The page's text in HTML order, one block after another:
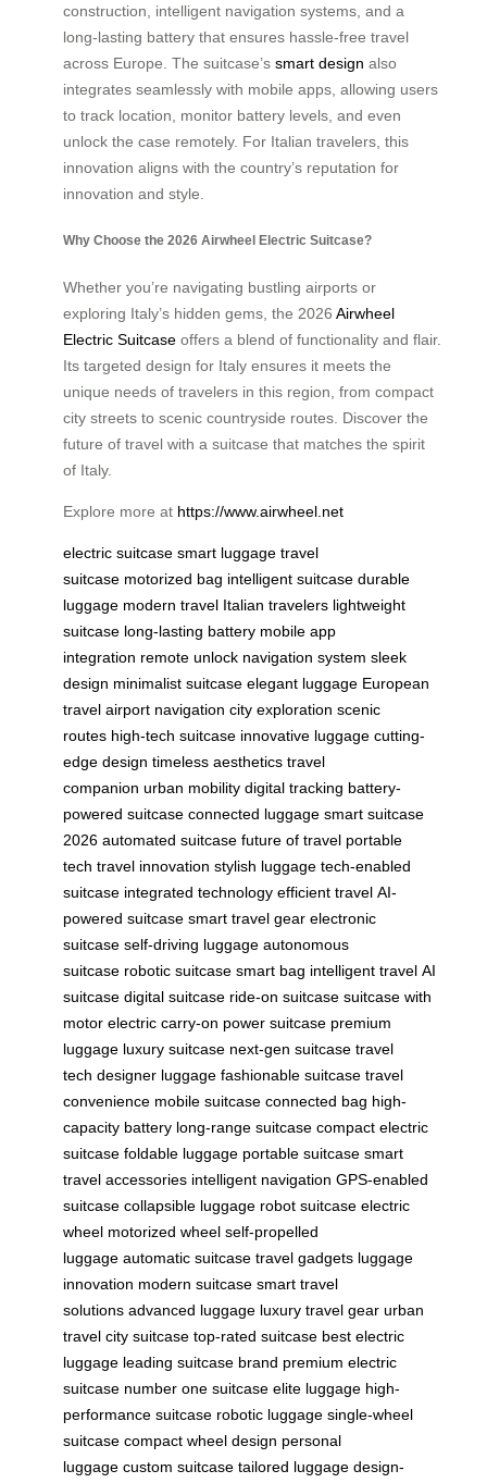
construction, intelligent navigation systems, and a
long-lasting battery that ensures hassle-free travel
across Europe. The suitcase’s smart design also
integrates seamlessly with mobile apps, allowing users
to track location, monitor battery levels, and even
unlock the case remotely. For Italian travelers, this
innovation aligns with the country’s reputation for
innovation and style.
Why Choose the 2026 Airwheel Electric Suitcase?
Whether you’re navigating bustling airports or
exploring Italy’s hidden gems, the 2026 Airwheel
Electric Suitcase offers a blend of functionality and flair.
Its targeted design for Italy ensures it meets the
unique needs of travelers in this region, from compact
city streets to scenic countryside routes. Discover the
future of travel with a suitcase that matches the spirit
of Italy.
Explore more at https://www.airwheel.net
electric suitcase smart luggage travel
suitcase motorized bag intelligent suitcase durable
luggage modern travel Italian travelers lightweight
suitcase long-lasting battery mobile app
integration remote unlock navigation system sleek
design minimalist suitcase elegant luggage European
travel airport navigation city exploration scenic
routes high-tech suitcase innovative luggage cutting-
edge design timeless aesthetics travel
companion urban mobility digital tracking battery-
powered suitcase connected luggage smart suitcase
2026 automated suitcase future of travel portable
tech travel innovation stylish luggage tech-enabled
suitcase integrated technology efficient travel AI-
powered suitcase smart travel gear electronic
suitcase self-driving luggage autonomous
suitcase robotic suitcase smart bag intelligent travel AI
suitcase digital suitcase ride-on suitcase suitcase with
motor electric carry-on power suitcase premium
luggage luxury suitcase next-gen suitcase travel
tech designer luggage fashionable suitcase travel
convenience mobile suitcase connected bag high-
capacity battery long-range suitcase compact electric
suitcase foldable luggage portable suitcase smart
travel accessories intelligent navigation GPS-enabled
suitcase collapsible luggage robot suitcase electric
wheel motorized wheel self-propelled
luggage automatic suitcase travel gadgets luggage
innovation modern suitcase smart travel
solutions advanced luggage luxury travel gear urban
travel city suitcase top-rated suitcase best electric
luggage leading suitcase brand premium electric
suitcase number one suitcase elite luggage high-
performance suitcase robotic luggage single-wheel
suitcase compact wheel design personal
luggage custom suitcase tailored luggage design-